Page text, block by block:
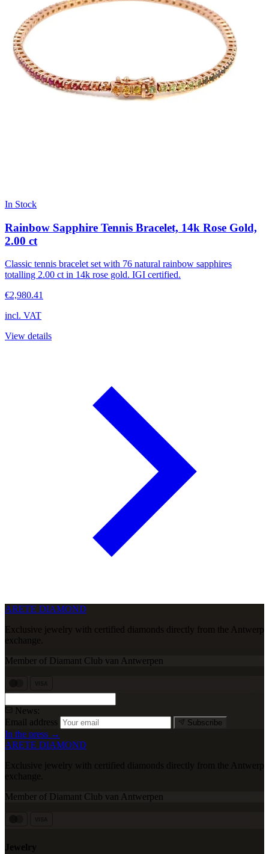
In Stock
Rainbow Sapphire Tennis Bracelet, 14k Rose Gold,
2.00 ct
Classic tennis bracelet set with 76 natural rainbow sapphires
totalling 2.00 ct in 14k rose gold. IGI certified.
€2,980.41
incl. VAT
View details
ARETE DIAMOND
Exclusive jewelry with certified diamonds directly from the Antwerp
exchange.
Member of Diamant Club van Antwerpen
News:
Email address
Subscribe
In the press →
ARETE DIAMOND
Exclusive jewelry with certified diamonds directly from the Antwerp
exchange.
Member of Diamant Club van Antwerpen
Jewelry